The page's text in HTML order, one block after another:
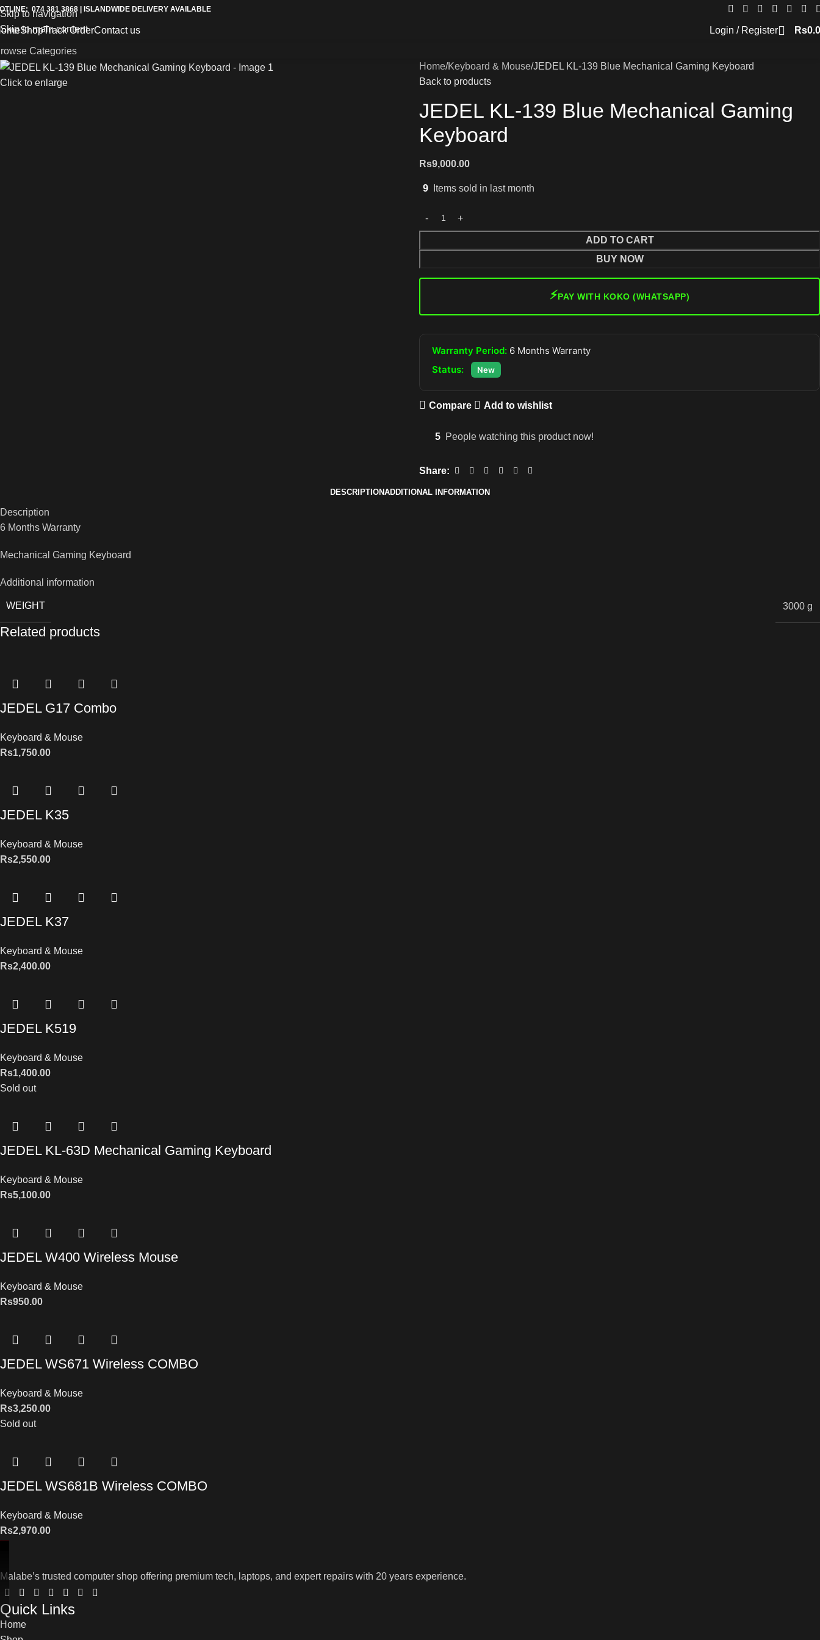
Skip to navigation
Skip to main content
074 381 3868 | ISLANDWIDE DELIVERY AVAILABLE
ShopTrack OrderContact us Login / Register Rs
Categories
Click to enlarge
Home Keyboard & Mouse JEDEL KL-139 Blue Mechanical Gaming Keyboard
Back to products
JEDEL KL-139 Blue Mechanical Gaming
Keyboard
Rs9,000.00
9 Items sold in last month
ADD TO CART
BUY NOW
⚡PAY WITH KOKO (WHATSAPP)
Warranty Period: 6 Months Warranty
Status:
New
Compare Add to wishlist
5 People watching this product now!
Share:
DESCRIPTIONADDITIONAL INFORMATION
Description
6 Months Warranty
Mechanical Gaming Keyboard
Additional information
WEIGHT 3000 g
Related products
JEDEL G17 Combo
Keyboard & Mouse
Rs1,750.00
JEDEL K35
Keyboard & Mouse
Rs2,550.00
JEDEL K37
Keyboard & Mouse
Rs2,400.00
JEDEL K519
Keyboard & Mouse
Rs1,400.00
Sold out
JEDEL KL-63D Mechanical Gaming Keyboard
Keyboard & Mouse
Rs5,100.00
JEDEL W400 Wireless Mouse
Keyboard & Mouse
Rs950.00
JEDEL WS671 Wireless COMBO
Keyboard & Mouse
Rs3,250.00
Sold out
JEDEL WS681B Wireless COMBO
Keyboard & Mouse
Rs2,970.00
Malabe’s trusted computer shop offering premium tech, laptops, and expert repairs with 20 years experience.
Quick Links
Home